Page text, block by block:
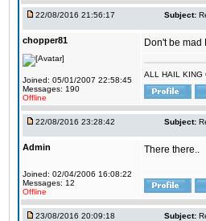
22/08/2016 21:56:17 Subject:
chopper81
Joined: 05/01/2007 22:58:45
Messages: 190
Offline
Don't be mad
ALL HAIL KING
22/08/2016 23:28:42 Subject:
Admin
Joined: 02/04/2006 16:08:22
Messages: 12
Offline
There there..
23/08/2016 20:09:18 Subject: